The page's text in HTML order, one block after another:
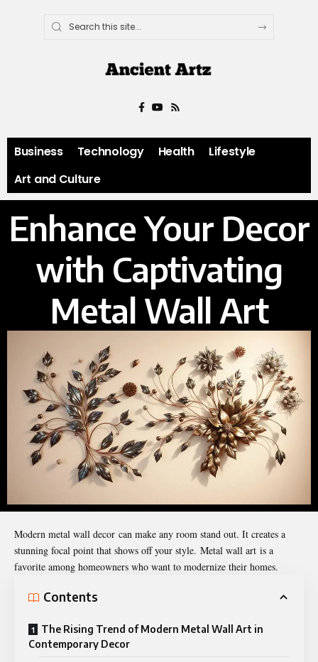
Business Technology Health
Lifestyle
Art and Culture
Enhance Your Decor
with Captivating
Metal Wall Art
Modern metal wall decor can make any room stand out. It creates a
stunning focal point that shows off your style. Metal wall art is a
favorite among homeowners who want to modernize their homes.
Contents
The Rising Trend of Modern Metal Wall Art in
Contemporary Decor